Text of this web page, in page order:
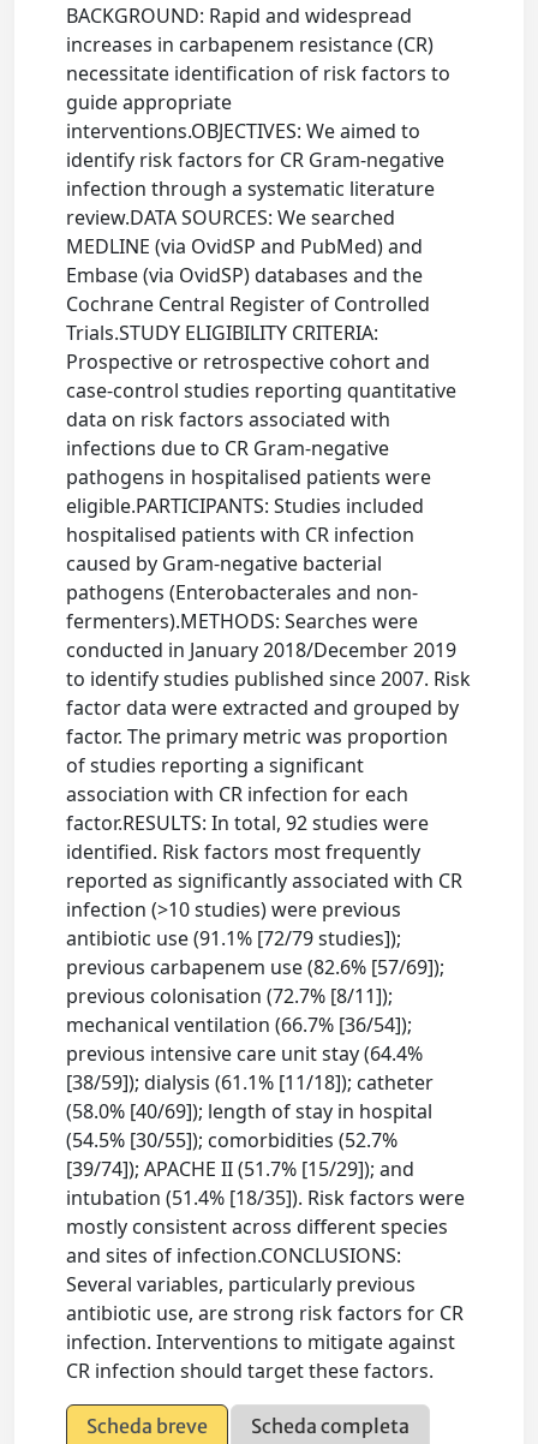
BACKGROUND: Rapid and widespread
increases in carbapenem resistance (CR)
necessitate identification of risk factors to
guide appropriate
interventions.OBJECTIVES: We aimed to
identify risk factors for CR Gram-negative
infection through a systematic literature
review.DATA SOURCES: We searched
MEDLINE (via OvidSP and PubMed) and
Embase (via OvidSP) databases and the
Cochrane Central Register of Controlled
Trials.STUDY ELIGIBILITY CRITERIA:
Prospective or retrospective cohort and
case-control studies reporting quantitative
data on risk factors associated with
infections due to CR Gram-negative
pathogens in hospitalised patients were
eligible.PARTICIPANTS: Studies included
hospitalised patients with CR infection
caused by Gram-negative bacterial
pathogens (Enterobacterales and non-
fermenters).METHODS: Searches were
conducted in January 2018/December 2019
to identify studies published since 2007. Risk
factor data were extracted and grouped by
factor. The primary metric was proportion
of studies reporting a significant
association with CR infection for each
factor.RESULTS: In total, 92 studies were
identified. Risk factors most frequently
reported as significantly associated with CR
infection (>10 studies) were previous
antibiotic use (91.1% [72/79 studies]);
previous carbapenem use (82.6% [57/69]);
previous colonisation (72.7% [8/11]);
mechanical ventilation (66.7% [36/54]);
previous intensive care unit stay (64.4%
[38/59]); dialysis (61.1% [11/18]); catheter
(58.0% [40/69]); length of stay in hospital
(54.5% [30/55]); comorbidities (52.7%
[39/74]); APACHE II (51.7% [15/29]); and
intubation (51.4% [18/35]). Risk factors were
mostly consistent across different species
and sites of infection.CONCLUSIONS:
Several variables, particularly previous
antibiotic use, are strong risk factors for CR
infection. Interventions to mitigate against
CR infection should target these factors.
Scheda breve Scheda completa